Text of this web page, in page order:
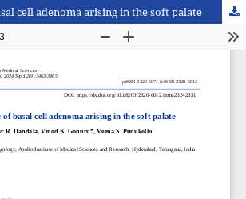
cell adenoma arising in the soft palate